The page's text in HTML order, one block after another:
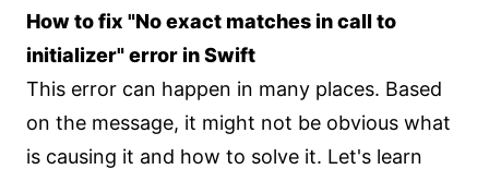
How to fix "No exact matches in call to
initializer" error in Swift
This error can happen in many places. Based
on the message, it might not be obvious what
is causing it and how to solve it. Let's learn